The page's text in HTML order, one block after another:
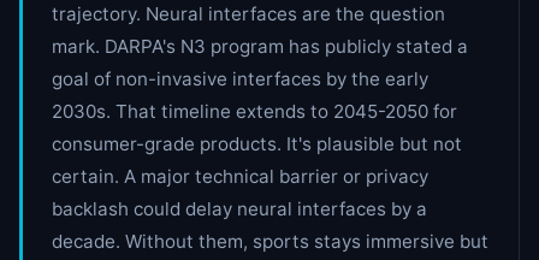
trajectory. Neural interfaces are the question
mark. DARPA's N3 program has publicly stated a
goal of non-invasive interfaces by the early
2030s. That timeline extends to 2045-2050 for
consumer-grade products. It's plausible but not
certain. A major technical barrier or privacy
backlash could delay neural interfaces by a
decade. Without them, sports stays immersive but